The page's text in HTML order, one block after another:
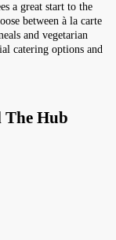
a great start to the
between à la carte
and vegetarian
catering options and
The Hub